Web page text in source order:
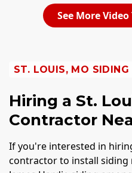
See More
ST. LOUIS, MO SIDING
Hiring a St.
Contractor
If you're interested in
contractor to install siding